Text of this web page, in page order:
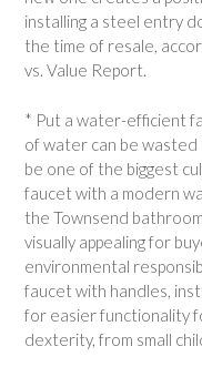
installing a steel entry
the time of resale,
vs. Value Report.
* Put a water-efficient
of water can be
be one of the biggest
faucet with a modern
the Townsend
visually appealing for
environmental
faucet with handles,
for easier functionality
dexterity, from small